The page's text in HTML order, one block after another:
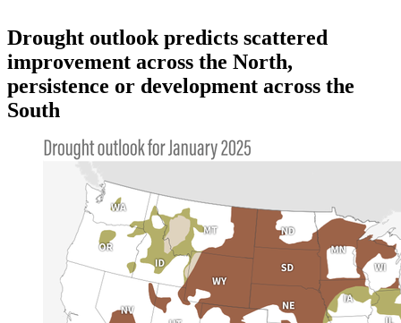
Drought outlook predicts scattered
improvement across the North,
persistence or development across the
South